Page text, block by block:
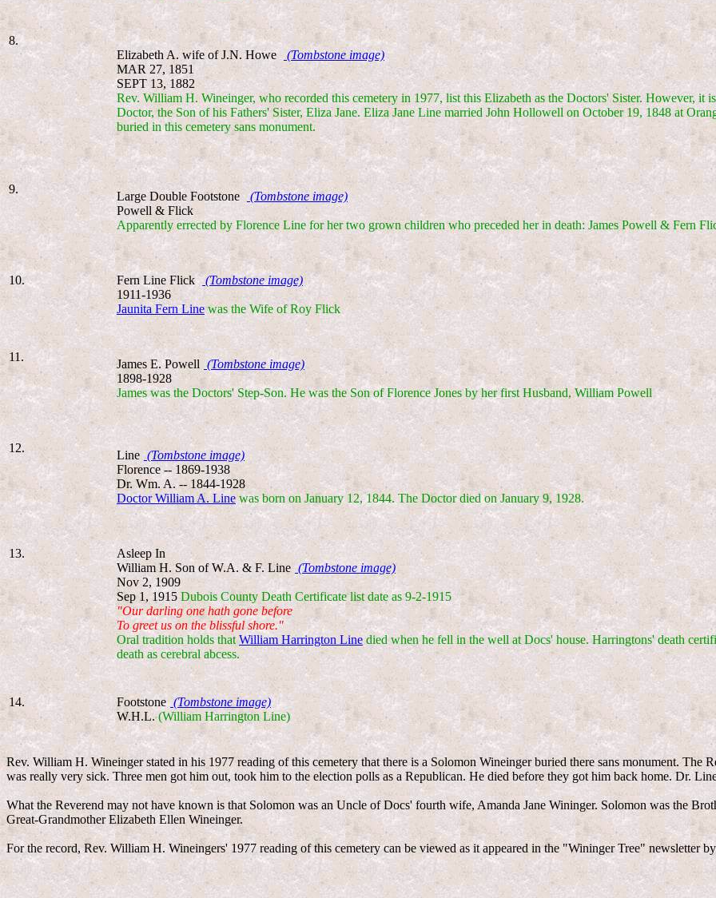
8.
Elizabeth A. wife of J.N. Howe
(Tombstone image)
MAR 27, 1851
SEPT 13, 1882
Rev. William H. Wineinger, who recorded this cemetery in 1977, list this Elizabeth as the Doctors' Sister. However, it
Doctor, the Son of his Fathers' Sister, Eliza Jane. Eliza Jane Line married John Hollowell on October 19, 1848 at
buried in this cemetery sans monument.
9.
Large Double Footstone
(Tombstone image)
Powell & Flick
Apparently errected by Florence Line for her two grown children who preceded her in death: James Powell & Fern
10. Fern Line Flick (Tombstone image)
1911-1936
Jaunita Fern Linewas the Wife of Roy Flick
11.
James E. Powell (Tombstone image)
1898-1928
James was the Doctors' Step-Son. He was the Son of Florence Jones by her first Husband, William Powell
12.
Line (Tombstone image)
Florence -- 1869-1938
Dr. Wm. A. -- 1844-1928
Doctor William A. Line was born on January 12, 1844. The Doctor died on January 9, 1928.
13.
Asleep In
William H. Son of W.A. & F. Line (Tombstone image)
Nov 2, 1909
Sep 1, 1915 Dubois County Death Certificate list date as 9-2-1915
"Our darling one hath gone before
To greet us on the blissful shore."
Oral tradition holds thatWilliam Harrington Linedied when he fell in the well at Docs' house. Harringtons' death
death as cerebral abcess.
14. Footstone (Tombstone image)
W.H.L.(William Harrington Line)
Rev. William H. Wineinger stated in his 1977 reading of this cemetery that there is a Solomon Wineinger buried there sans monument. The
was really very sick. Three men got him out, took him to the election polls as a Republican. He died before they got him back home. Dr.
What the Reverend may not have known is that Solomon was an Uncle of Docs' fourth wife, Amanda Jane Wininger. Solomon was the
Great-Grandmother Elizabeth Ellen Wineinger.
For the record, Rev. William H. Wineingers' 1977 reading of this cemetery can be viewed as it appeared in the "Wininger Tree" newsletter